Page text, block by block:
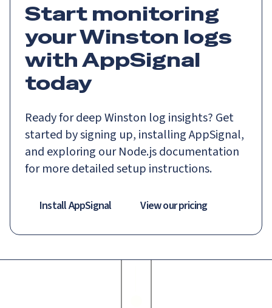
Start monitoring
your Winston logs
with AppSignal
today
Ready for deep Winston log insights? Get
started by signing up, installing AppSignal,
and exploring our Node.js documentation
for more detailed setup instructions.
Install AppSignal View our pricing